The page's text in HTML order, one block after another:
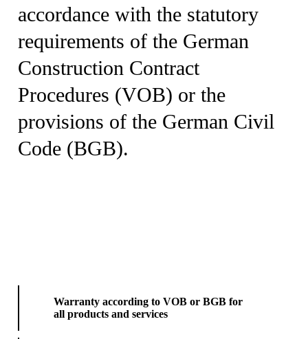
accordance with the statutory
requirements of the German
Construction Contract
Procedures (VOB) or the
provisions of the German Civil
Code (BGB).
Warranty according to VOB or BGB for
all products and services